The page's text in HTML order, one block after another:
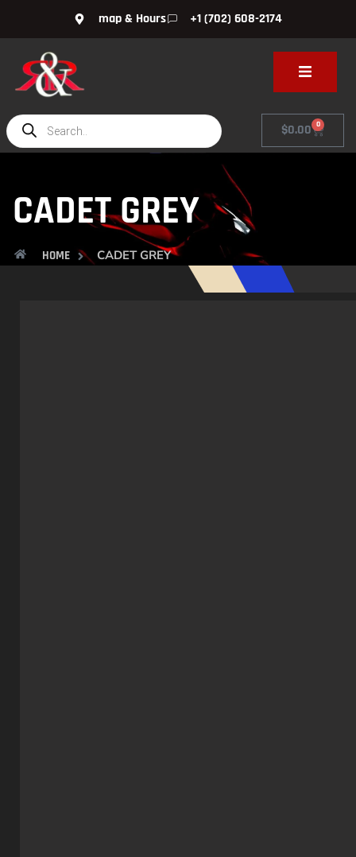
map & Hours +1 (702) 608-2174
$0.00 0
CADET GREY
HOME CADET GREY